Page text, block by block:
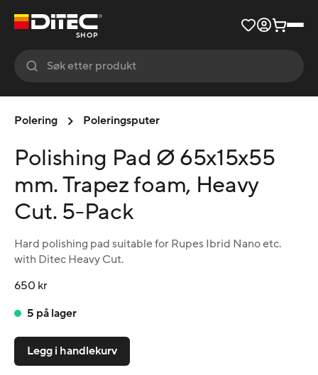
SHOP
Polering Poleringsputer
Polishing Pad Ø 65x15x55
mm. Trapez foam, Heavy
Cut. 5-Pack
Hard polishing pad suitable for Rupes Ibrid Nano etc.
with Ditec Heavy Cut.
650 kr
5 på lager
Legg i handlekurv